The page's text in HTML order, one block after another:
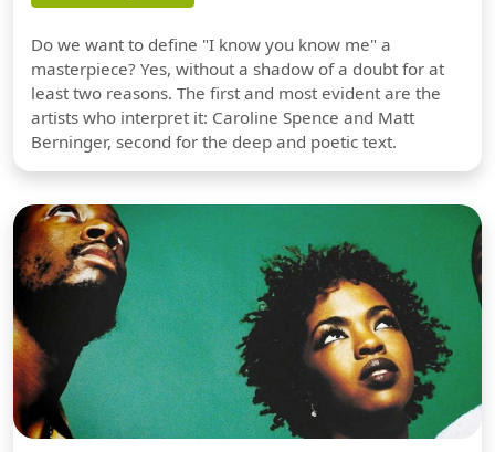
Do we want to define "I know you know me" a
masterpiece? Yes, without a shadow of a doubt for at
least two reasons. The first and most evident are the
artists who interpret it: Caroline Spence and Matt
Berninger, second for the deep and poetic text.